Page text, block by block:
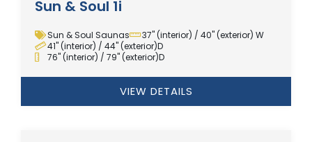
Sun & Soul 1i
Sun & Soul Saunas
37" (interior) / 40" (exterior) W
41" (interior) / 44" (exterior)D
76" (interior) / 79" (exterior)D
VIEW DETAILS